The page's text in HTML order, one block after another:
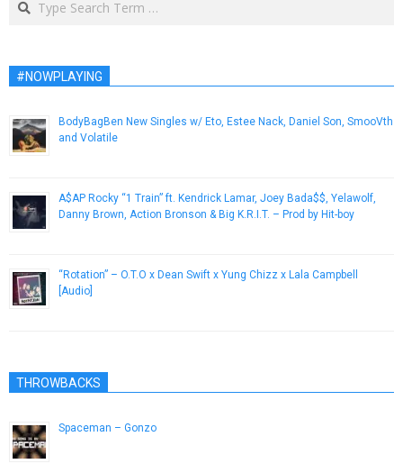
#NOWPLAYING
BodyBagBen New Singles w/ Eto, Estee Nack, Daniel Son, SmooVth
and Volatile
A$AP Rocky “1 Train” ft. Kendrick Lamar, Joey Bada$$, Yelawolf,
Danny Brown, Action Bronson & Big K.R.I.T. – Prod by Hit-boy
“Rotation” – O.T.O x Dean Swift x Yung Chizz x Lala Campbell
[Audio]
THROWBACKS
Spaceman – Gonzo